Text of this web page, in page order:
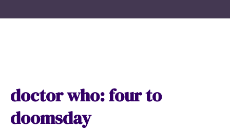
doctor who: four to
doomsday